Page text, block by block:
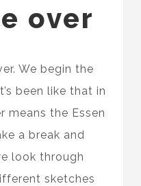
over
We begin the
been like that in
means the Essen
a break and
look through
sketches